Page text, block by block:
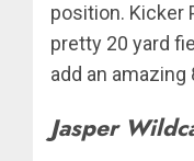
position. Kicker
pretty 20 yard
add an amazing
Jasper